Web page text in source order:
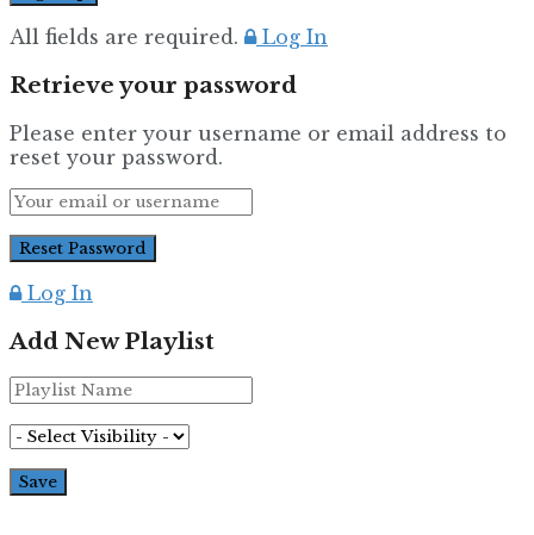
All fields are required. Log In
Retrieve your password
Please enter your username or email address to
reset your password.
Log In
Add New Playlist